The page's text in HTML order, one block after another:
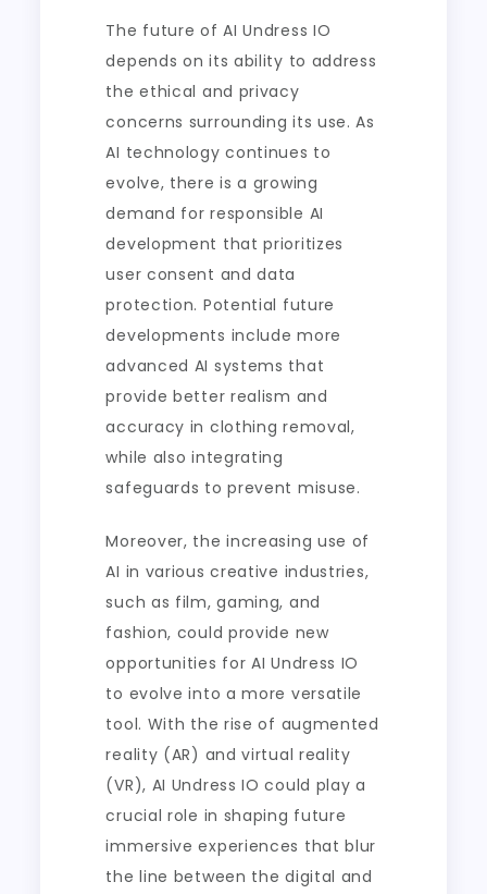
The future of AI Undress IO
depends on its ability to address
the ethical and privacy
concerns surrounding its use. As
AI technology continues to
evolve, there is a growing
demand for responsible AI
development that prioritizes
user consent and data
protection. Potential future
developments include more
advanced AI systems that
provide better realism and
accuracy in clothing removal,
while also integrating
safeguards to prevent misuse.
Moreover, the increasing use of
AI in various creative industries,
such as film, gaming, and
fashion, could provide new
opportunities for AI Undress IO
to evolve into a more versatile
tool. With the rise of augmented
reality (AR) and virtual reality
(VR), AI Undress IO could play a
crucial role in shaping future
immersive experiences that blur
the line between the digital and